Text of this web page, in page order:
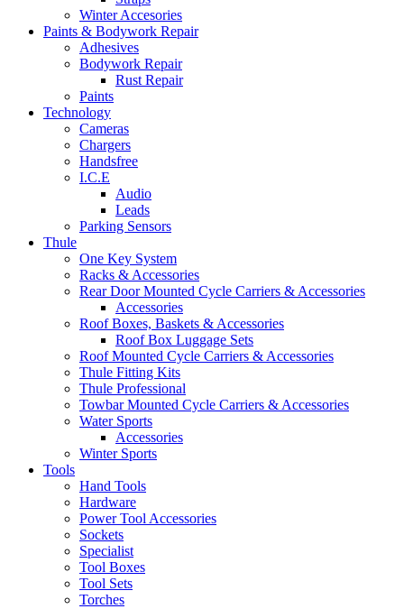
Winter Accesories
Paints & Bodywork Repair
Adhesives
Bodywork Repair
Rust Repair
Paints
Technology
Cameras
Chargers
Handsfree
I.C.E
Audio
Leads
Parking Sensors
Thule
One Key System
Racks & Accessories
Rear Door Mounted Cycle Carriers & Accessories
Accessories
Roof Boxes, Baskets & Accessories
Roof Box Luggage Sets
Roof Mounted Cycle Carriers & Accessories
Thule Fitting Kits
Thule Professional
Towbar Mounted Cycle Carriers & Accessories
Water Sports
Accessories
Winter Sports
Tools
Hand Tools
Hardware
Power Tool Accessories
Sockets
Specialist
Tool Boxes
Tool Sets
Torches